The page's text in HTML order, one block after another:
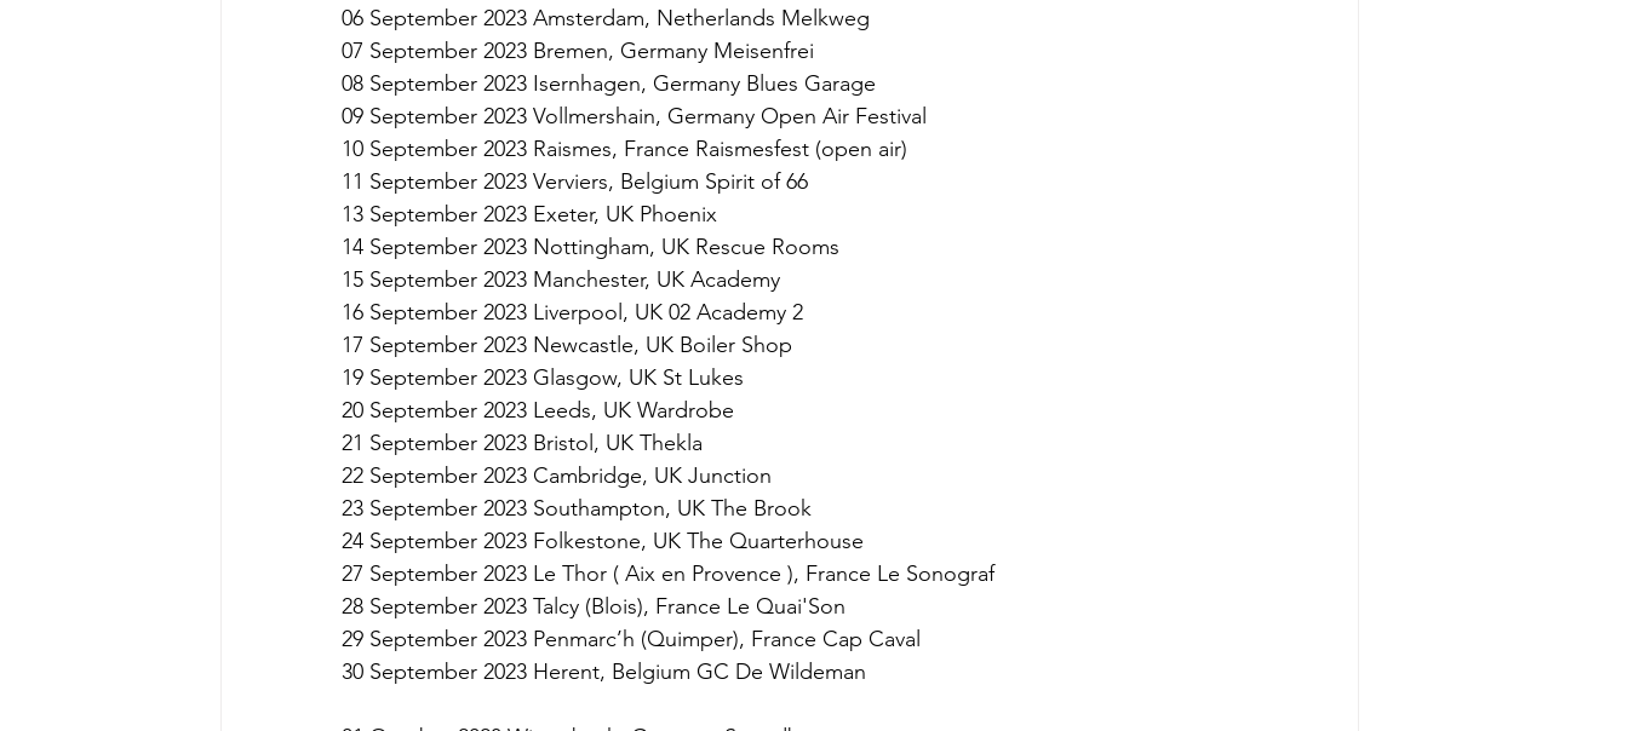
06 September 2023 Amsterdam, Netherlands Melkweg
07 September 2023 Bremen, Germany Meisenfrei
08 September 2023 Isernhagen, Germany Blues Garage
09 September 2023 Vollmershain, Germany Open Air Festival
10 September 2023 Raismes, France Raismesfest (open air)
11 September 2023 Verviers, Belgium Spirit of 66
13 September 2023 Exeter, UK Phoenix
14 September 2023 Nottingham, UK Rescue Rooms
15 September 2023 Manchester, UK Academy
16 September 2023 Liverpool, UK 02 Academy 2
17 September 2023 Newcastle, UK Boiler Shop
19 September 2023 Glasgow, UK St Lukes
20 September 2023 Leeds, UK Wardrobe
21 September 2023 Bristol, UK Thekla
22 September 2023 Cambridge, UK Junction
23 September 2023 Southampton, UK The Brook
24 September 2023 Folkestone, UK The Quarterhouse
27 September 2023 Le Thor ( Aix en Provence ), France Le Sonograf
28 September 2023 Talcy (Blois), France Le Quai'Son
29 September 2023 Penmarc’h (Quimper), France Cap Caval
30 September 2023 Herent, Belgium GC De Wildeman